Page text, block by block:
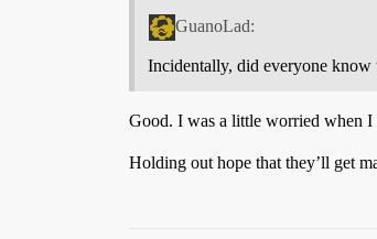
GuanoLad:
Incidentally, did everyone know
Good. I was a little worried when I
Holding out hope that they’ll get